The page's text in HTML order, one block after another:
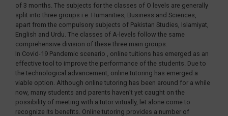
of 3 months. The subjects for the classes of O levels are generally
split into three groups i.e. Humanities, Business and Sciences,
apart from the compulsory subjects of Pakistan Studies, Islamiyat,
English and Urdu. The classes of A-levels follow the same
comprehensive division of these three main groups.
In Covid-19 Pandemic scenario , online tuitions has emerged as an
effective tool to improve the performance of the students. Due to
the technological advancement, online tutoring has emerged a
viable option. Although online tutoring has been around for a while
now, many students and parents haven’t yet caught on the
possibility of meeting with a tutor virtually, let alone come to
recognize its benefits. Online tutoring provides a number of